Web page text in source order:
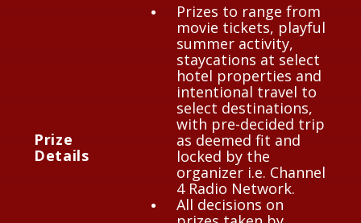
Prize
Details
Prizes to range from
movie tickets, playful
summer activity,
staycations at select
hotel properties and
intentional travel to
select destinations,
with pre-decided trip
as deemed fit and
locked by the
organizer i.e. Channel
4 Radio Network.
All decisions on